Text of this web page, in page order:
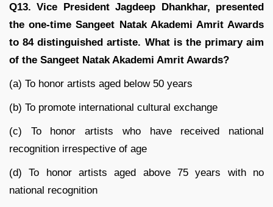
Q13. Vice President Jagdeep Dhankhar, presented
the one-time Sangeet Natak Akademi Amrit Awards
to 84 distinguished artiste. What is the primary aim
of the Sangeet Natak Akademi Amrit Awards?
(a) To honor artists aged below 50 years
(b) To promote international cultural exchange
(c) To honor artists who have received national
recognition irrespective of age
(d) To honor artists aged above 75 years with no
national recognition